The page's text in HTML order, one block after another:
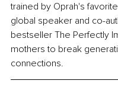
trained by Oprah's
global speaker and co-
bestseller The Perfectly
mothers to break
connections.